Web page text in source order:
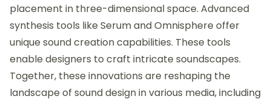
placement in three-dimensional space. Advanced
synthesis tools like Serum and Omnisphere offer
unique sound creation capabilities. These tools
enable designers to craft intricate soundscapes.
Together, these innovations are reshaping the
landscape of sound design in various media, including